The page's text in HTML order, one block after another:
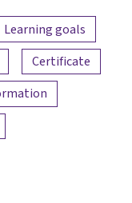
Learning goals
Certificate